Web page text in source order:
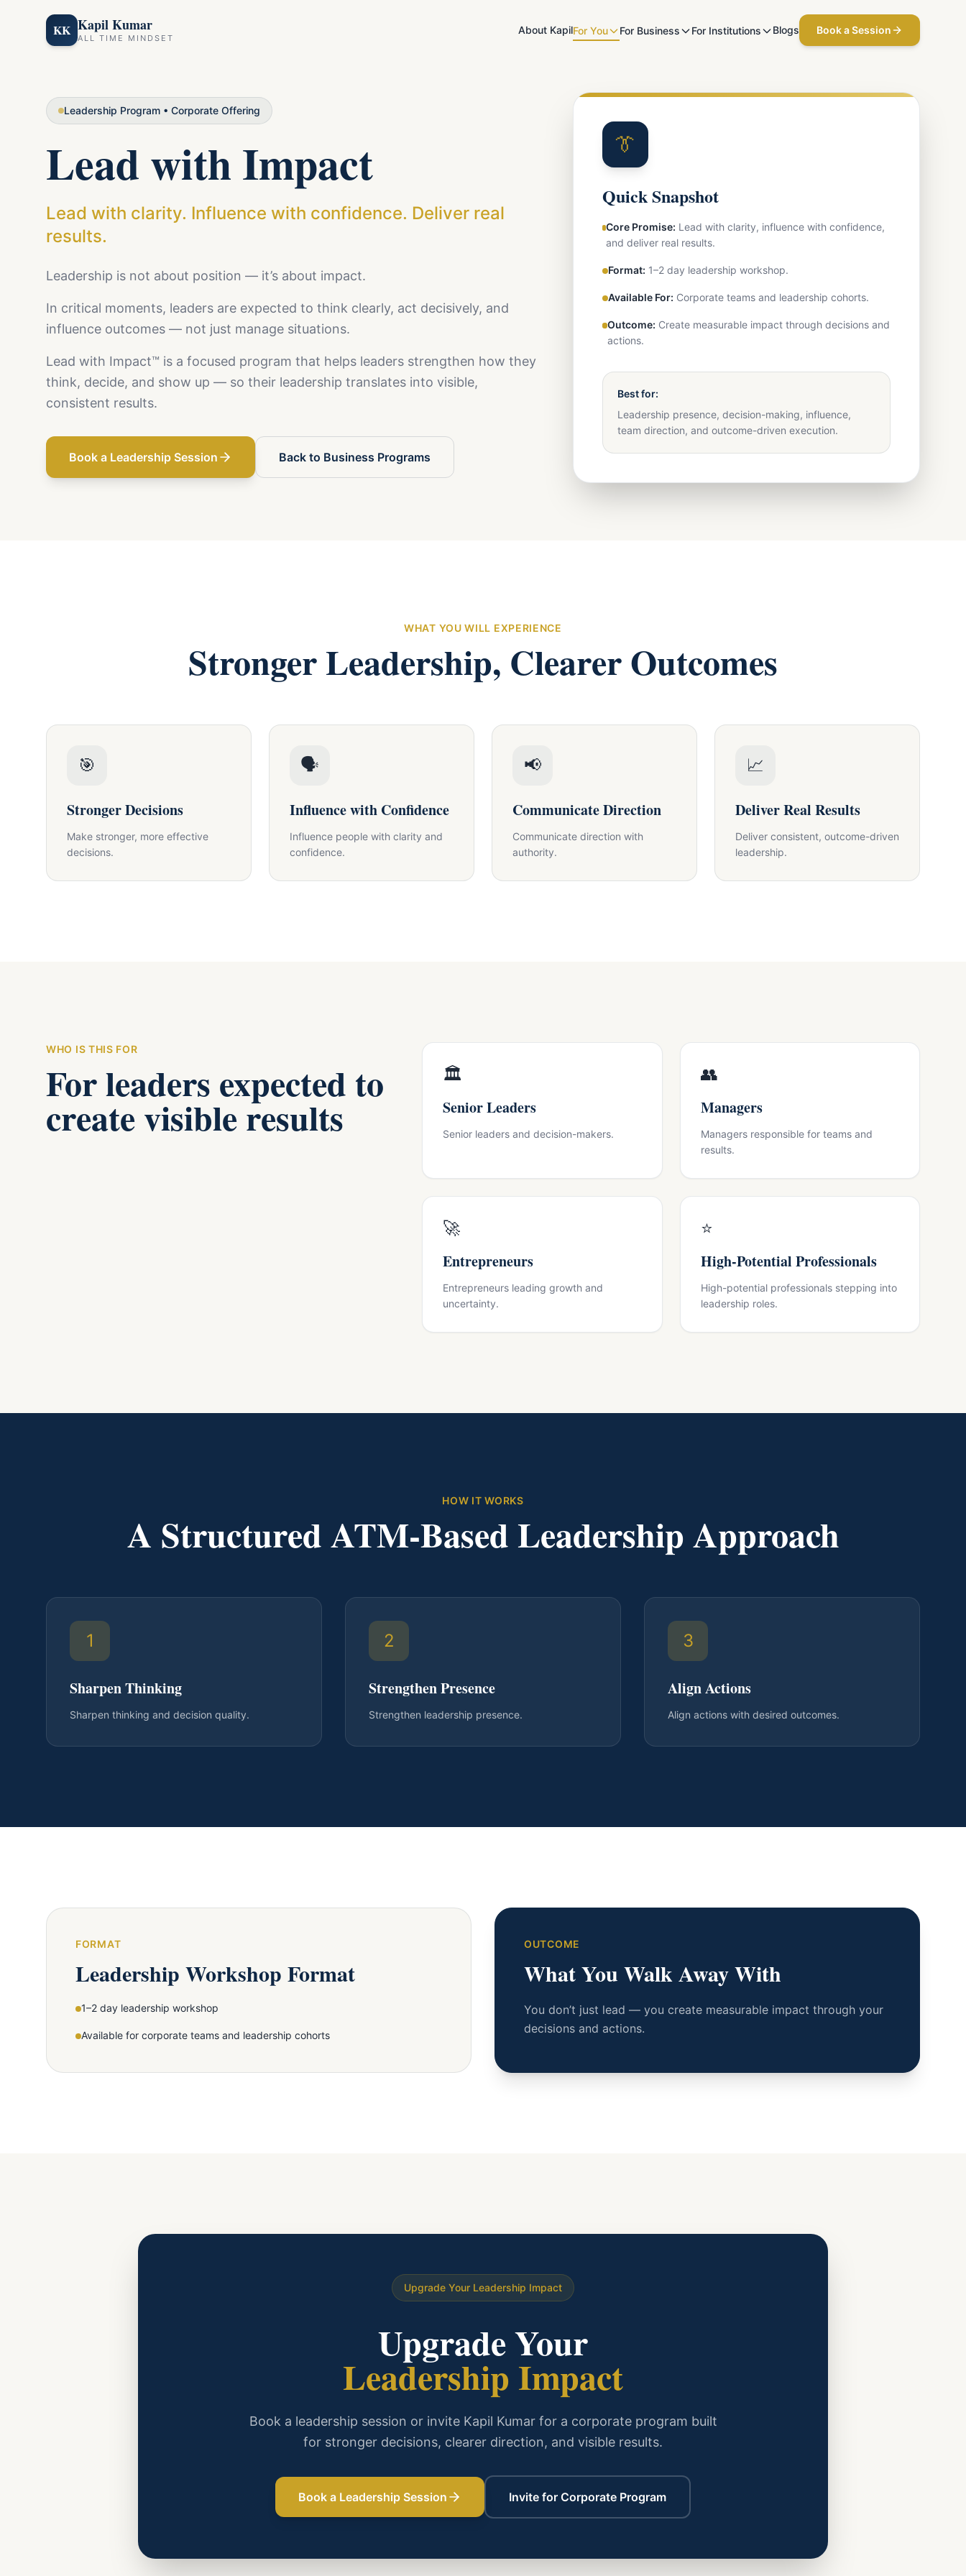
KK Kapil Kumar
ALL TIME MINDSET
About KapilFor You For Business For Institutions Blogs Book a Session
Leadership Program • Corporate Offering
Lead with Impact
Lead with clarity. Influence with confidence. Deliver real
results.
Leadership is not about position — it’s about impact.
In critical moments, leaders are expected to think clearly, act decisively, and
influence outcomes — not just manage situations.
Lead with Impact™ is a focused program that helps leaders strengthen how they
think, decide, and show up — so their leadership translates into visible,
consistent results.
Book a Leadership Session Back to Business Programs
👔
Quick Snapshot
Core Promise: Lead with clarity, influence with confidence,
and deliver real results.
Format: 1–2 day leadership workshop.
Available For: Corporate teams and leadership cohorts.
Outcome: Create measurable impact through decisions and
actions.
Best for:
Leadership presence, decision-making, influence,
team direction, and outcome-driven execution.
WHAT YOU WILL EXPERIENCE
Stronger Leadership, Clearer Outcomes
🎯
Stronger Decisions
Make stronger, more effective
decisions.
🗣
Influence with Confidence
Influence people with clarity and
confidence.
📢
Communicate Direction
Communicate direction with
authority.
📈
Deliver Real Results
Deliver consistent, outcome-driven
leadership.
WHO IS THIS FOR
For leaders expected to
create visible results
🏛
Senior Leaders
Senior leaders and decision-makers.
👥
Managers
Managers responsible for teams and
results.
🚀
Entrepreneurs
Entrepreneurs leading growth and
uncertainty.
⭐
High-Potential Professionals
High-potential professionals stepping into
leadership roles.
HOW IT WORKS
A Structured ATM-Based Leadership Approach
1
Sharpen Thinking
Sharpen thinking and decision quality.
2
Strengthen Presence
Strengthen leadership presence.
3
Align Actions
Align actions with desired outcomes.
FORMAT
Leadership Workshop Format
1–2 day leadership workshop
Available for corporate teams and leadership cohorts
OUTCOME
What You Walk Away With
You don’t just lead — you create measurable impact through your
decisions and actions.
Upgrade Your Leadership Impact
Upgrade Your
Leadership Impact
Book a leadership session or invite Kapil Kumar for a corporate program built
for stronger decisions, clearer direction, and visible results.
Book a Leadership Session Invite for Corporate Program